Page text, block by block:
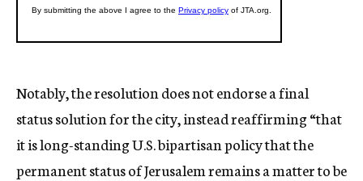
Notably, the resolution does not endorse a final
status solution for the city, instead reaffirming “that
it is long-standing U.S. bipartisan policy that the
permanent status of Jerusalem remains a matter to be